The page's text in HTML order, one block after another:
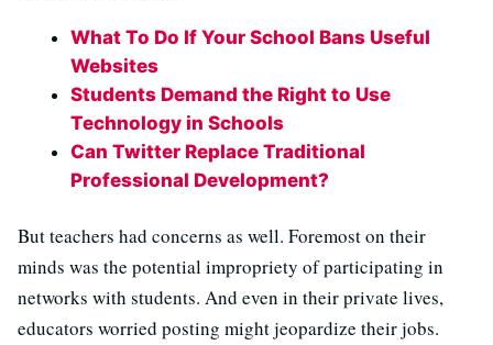
What To Do If Your School Bans Useful
Websites
Students Demand the Right to Use
Technology in Schools
Can Twitter Replace Traditional
Professional Development?
But teachers had concerns as well. Foremost on their
minds was the potential impropriety of participating in
networks with students. And even in their private lives,
educators worried posting might jeopardize their jobs.